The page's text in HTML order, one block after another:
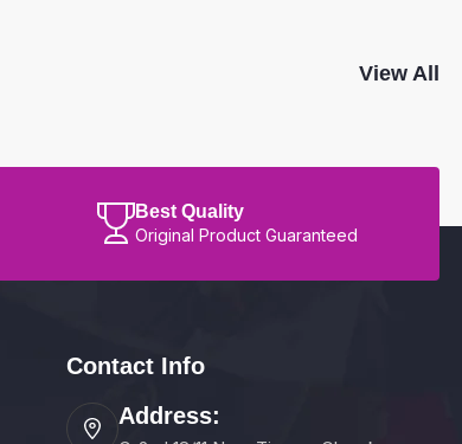
View All
Best Quality
Original Product Guaranteed
Contact Info
Address: